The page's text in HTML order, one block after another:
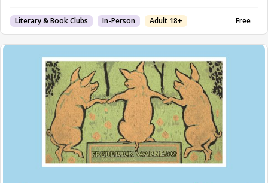
Literary & Book Clubs In-Person Adult 18+ Free